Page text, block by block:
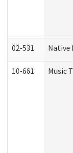
02-531 Native
10-661 Music